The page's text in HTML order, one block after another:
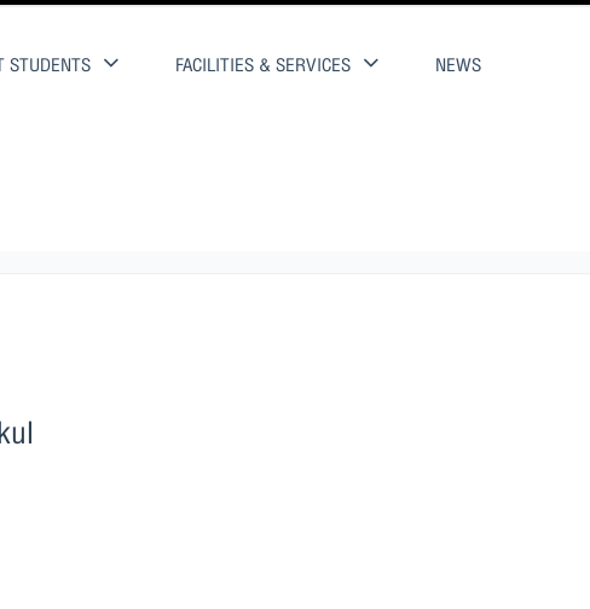
STUDENTS FACILITIES & SERVICES NEWS